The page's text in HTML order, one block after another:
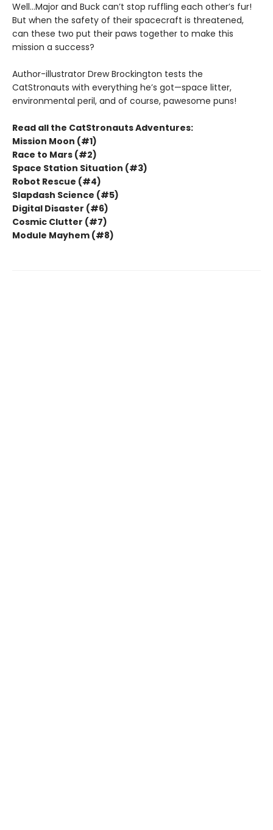
Well...Major and Buck can’t stop ruffling each other’s fur!
But when the safety of their spacecraft is threatened,
can these two put their paws together to make this
mission a success?
Author-illustrator Drew Brockington tests the
CatStronauts with everything he’s got—space litter,
environmental peril, and of course, pawesome puns!
Read all the CatStronauts Adventures:
Mission Moon (#1)
Race to Mars (#2)
Space Station Situation (#3)
Robot Rescue (#4)
Slapdash Science (#5)
Digital Disaster (#6)
Cosmic Clutter (#7)
Module Mayhem (#8)